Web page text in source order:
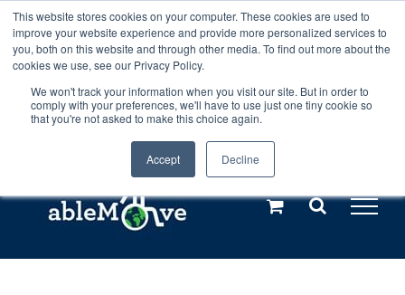
This website stores cookies on your computer. These cookies are used to
improve your website experience and provide more personalized services to
you, both on this website and through other media. To find out more about the
cookies we use, see our Privacy Policy.
We won't track your information when you visit our site. But in order to
comply with your preferences, we'll have to use just one tiny cookie so
that you're not asked to make this choice again.
Accept Decline
Any orders between 20th and 27th
July, 2026 will not be posted until
28th July, 2026.Dismiss
Skip
to
content
Call us: +44(0)3333 449592
Explore us in the Netherlands – learn more (€10 off ableDrys)